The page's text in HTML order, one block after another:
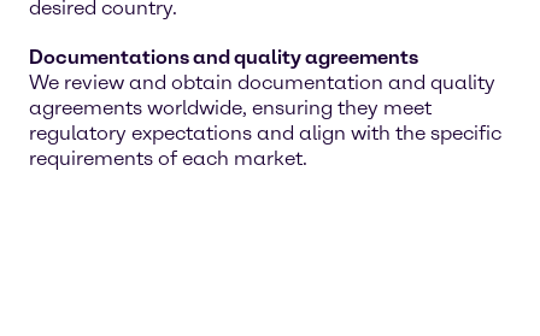
desired country.
Documentations and quality agreements
We review and obtain documentation and quality
agreements worldwide, ensuring they meet
regulatory expectations and align with the specific
requirements of each market.